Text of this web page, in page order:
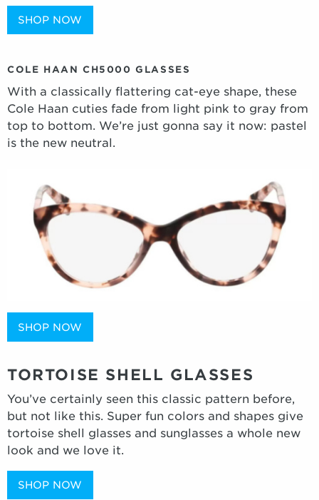
SHOP NOW
COLE HAAN CH5000 GLASSES
With a classically flattering cat-eye shape, these
Cole Haan cuties fade from light pink to gray from
top to bottom. We’re just gonna say it now: pastel
is the new neutral.
SHOP NOW
TORTOISE SHELL GLASSES
You’ve certainly seen this classic pattern before,
but not like this. Super fun colors and shapes give
tortoise shell glasses and sunglasses a whole new
look and we love it.
SHOP NOW